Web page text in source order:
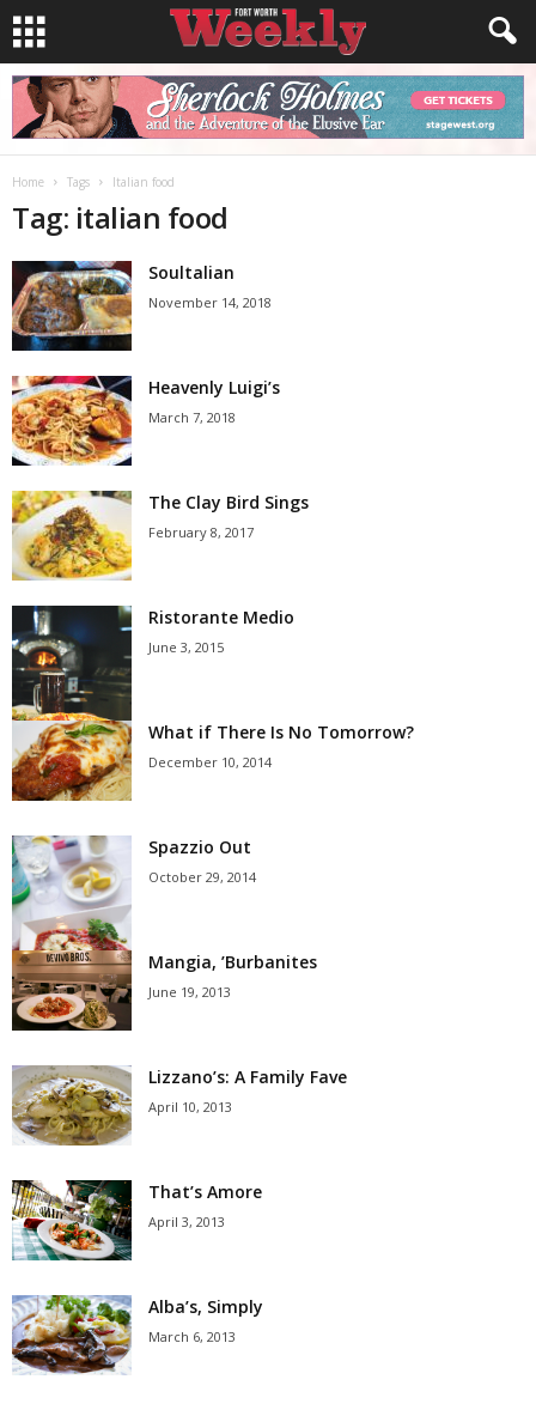
Home Tags Italian food
Tag: italian food
Soultalian
November 14, 2018
Heavenly Luigi’s
March 7, 2018
The Clay Bird Sings
February 8, 2017
Ristorante Medio
June 3, 2015
What if There Is No Tomorrow?
December 10, 2014
Spazzio Out
October 29, 2014
Mangia, ’Burbanites
June 19, 2013
Lizzano’s: A Family Fave
April 10, 2013
That’s Amore
April 3, 2013
Alba’s, Simply
March 6, 2013